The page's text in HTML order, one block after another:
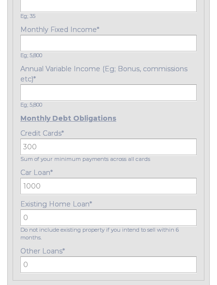
Eg; 35
Monthly Fixed Income*
Eg; 5,800
Annual Variable Income (Eg; Bonus, commissions
etc)*
Eg; 5,800
Monthly Debt Obligations
Credit Cards*
Sum of your minimum payments across all cards
Car Loan*
Existing Home Loan*
Do not include existing property if you intend to sell within 6
months.
Other Loans*